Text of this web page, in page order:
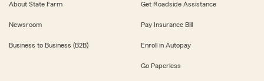
About State Farm
Newsroom
Business to Business (B2B)
Get Roadside Assistance
Pay Insurance Bill
Enroll in Autopay
Go Paperless